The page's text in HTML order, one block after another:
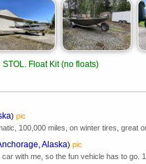
Float Kit (no floats)
) pic
100,000 miles, on winter tires, great
Alaska) pic
with me, so the fun vehicle has to go.